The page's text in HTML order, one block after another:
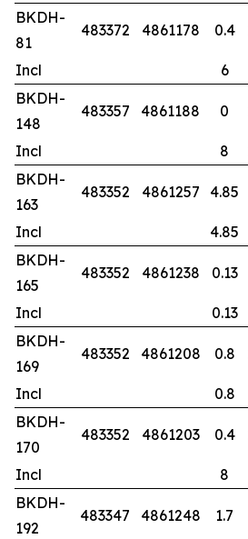
BKDH-
81
483372 4861178 0.4
Incl 6
BKDH-
148
483357 4861188 0
Incl 8
BKDH-
163
483352 4861257 4.85
Incl 4.85
BKDH-
165
483352 4861238 0.13
Incl 0.13
BKDH-
169
483352 4861208 0.8
Incl 0.8
BKDH-
170
483352 4861203 0.4
Incl 8
BKDH-
192
483347 4861248 1.7